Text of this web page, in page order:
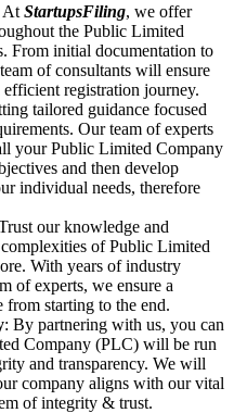
At StartupsFiling, we offer
the Public Limited
From initial documentation to
of consultants will ensure
registration journey.
tailored guidance focused
Our team of experts
your Public Limited Company
and then develop
individual needs, therefore
our knowledge and
of Public Limited
With years of industry
of experts, we ensure a
from starting to the end.
: By partnering with us, you can
Company (PLC) will be run
and transparency. We will
company aligns with our vital
of integrity & trust.